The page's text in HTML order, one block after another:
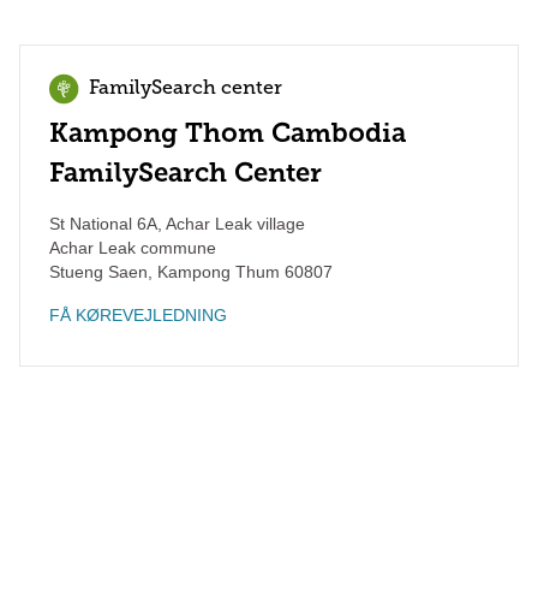
FamilySearch center
Kampong Thom Cambodia
FamilySearch Center
St National 6A, Achar Leak village
Achar Leak commune
Stueng Saen
Kampong Thum 60807
FÅ KØREVEJLEDNING